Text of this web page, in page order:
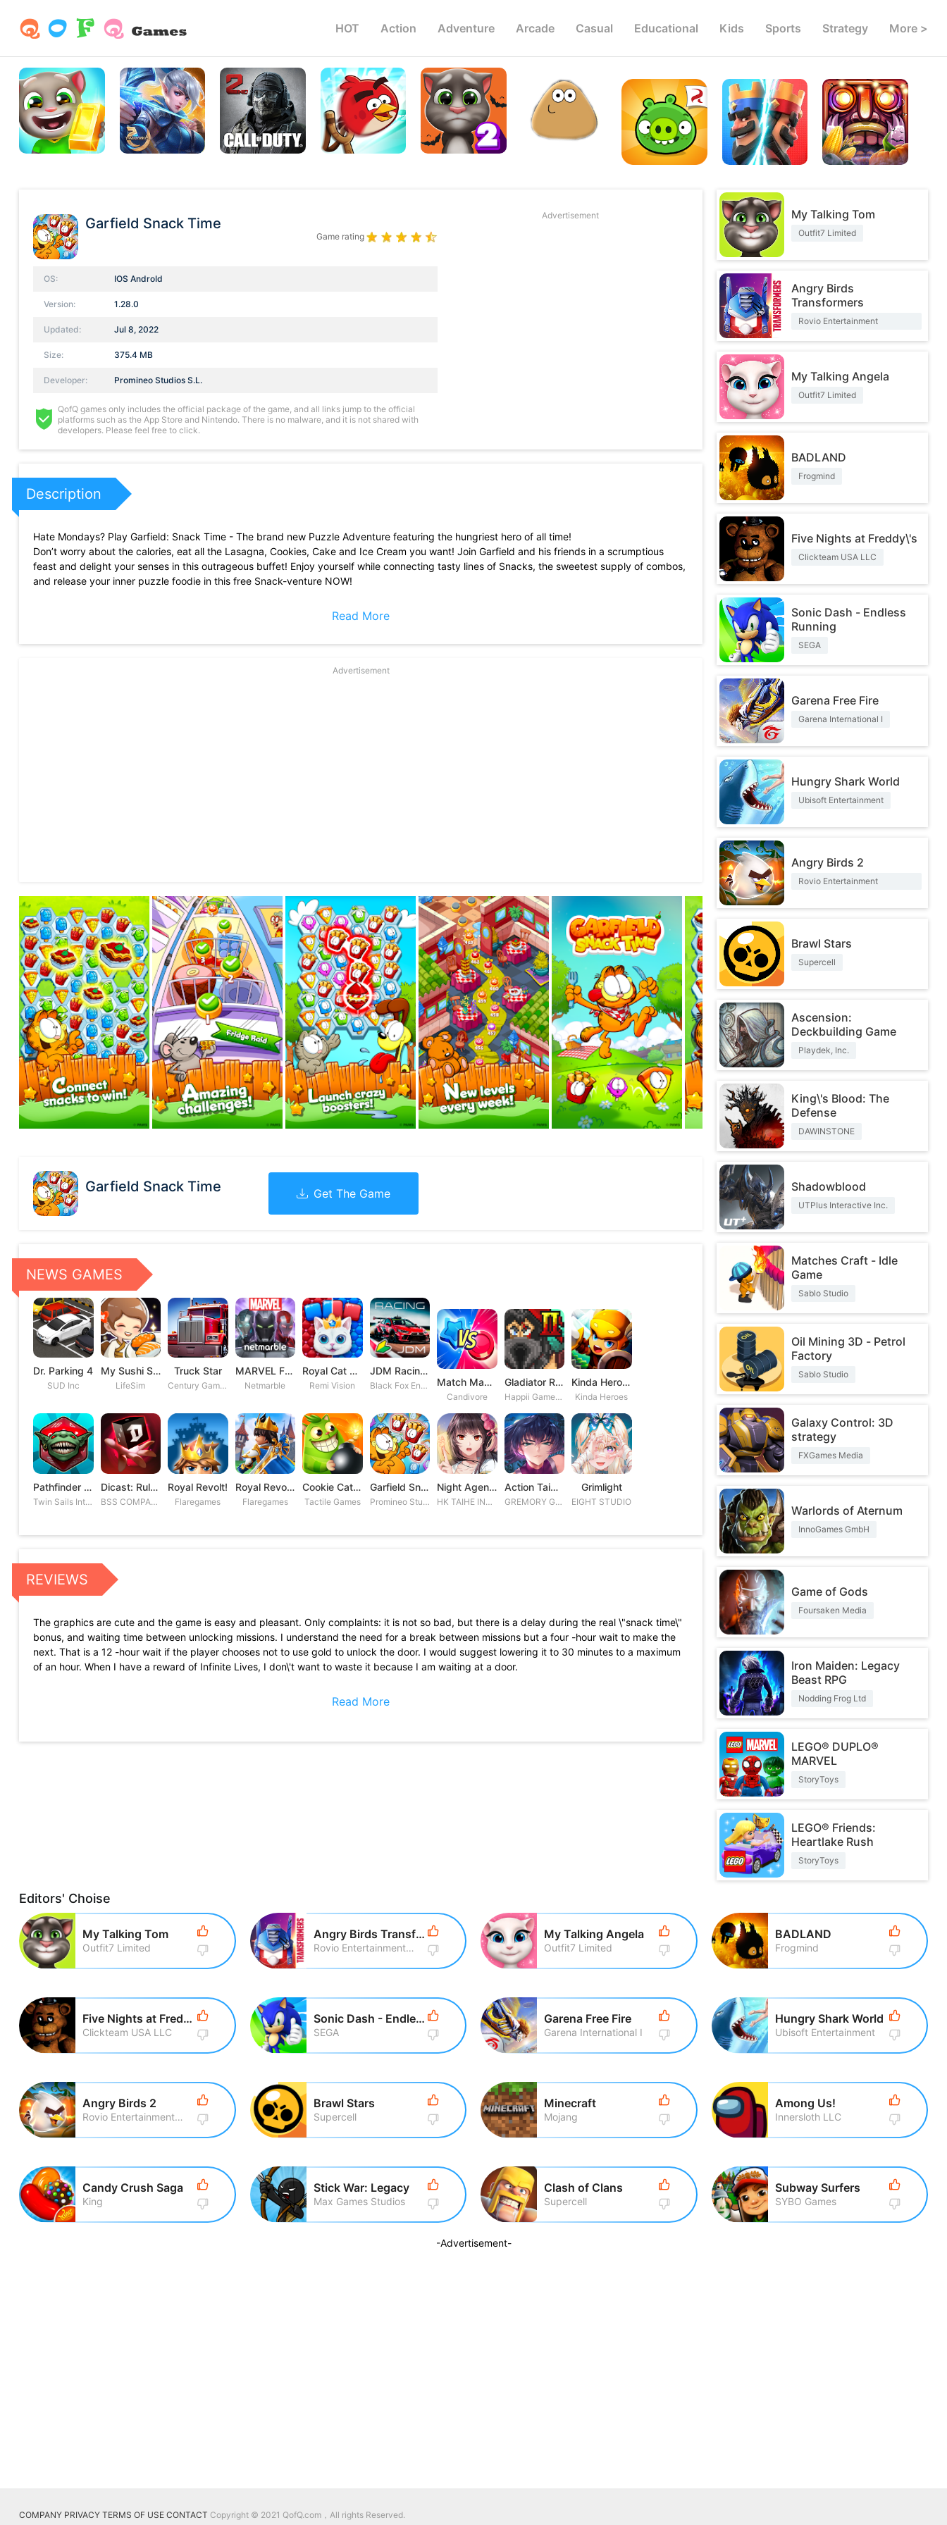
More >
Strategy
Sports
Kids
Educational
Casual
Arcade
Adventure
Action
HOT
Garfield Snack Time
Game rating
OS: IOS AndroId
Version: 1.28.0
Updated: Jul 8, 2022
Size: 375.4 MB
Developer: Promineo Studios S.L.
QofQ games only includes the official package of the game, and all links jump to the official
platforms such as the App Store and Nintendo. There is no malware, and it is not shared with
developers. Please feel free to click.
Advertisement
Description
Hate Mondays? Play Garfield: Snack Time - The brand new Puzzle Adventure featuring the hungriest hero of all time!
Don’t worry about the calories, eat all the Lasagna, Cookies, Cake and Ice Cream you want! Join Garfield and his friends in a scrumptious
feast and delight your senses in this outrageous buffet! Enjoy yourself while connecting tasty lines of Snacks, the sweetest supply of combos,
and release your inner puzzle foodie in this free Snack-venture NOW!
· Easy, fun & addictive gameplay! Match and connect one tasty line of Snacks after another to unleash combos!
Read More
Advertisement
Garfield Snack Time Get The Game
NEWS GAMES
Dr. Parking 4
SUD Inc
My Sushi Story
LifeSim
Truck Star
Century Games PTE. LTD
MARVEL Future Fight
Netmarble
Royal Cat Puzzle
Remi Vision
JDM Racing: Drag & Drift Races
Black Fox Entertainment Studio Match Masters
Candivore
Gladiator Rising 2
Happii Gamer Studios Inc.
Kinda Heroes RPG: Rescue the P
Kinda Heroes
Pathfinder Adventures
Twin Sails Interactive
Dicast: Rules of Chaos
BSS COMPANY
Royal Revolt!
Flaregames
Royal Revolt 2: Tower Defense
Flaregames
Cookie Cats Blast
Tactile Games
Garfield Snack Time
Promineo Studios S.L.
Night Agent: I\'m the Savior
HK TAIHE INTERACTIVE LIMITED
Action Taimanin
GREMORY GAMES INC.
Grimlight
EIGHT STUDIO
REVIEWS
The graphics are cute and the game is easy and pleasant. Only complaints: it is not so bad, but there is a delay during the real \"snack time\"
bonus, and waiting time between unlocking missions. I understand the need for a break between missions but a four -hour wait to make the
next. That is a 12 -hour wait if the player chooses not to use gold to unlock the door. I would suggest lowering it to 30 minutes to a maximum
of an hour. When I have a reward of Infinite Lives, I don\'t want to waste it because I am waiting at a door.
concentrate on crosswords, when stressed. This is a good game because sometimes it is easy and difficult, but it is not necessary to pay for
there to choose to see them for a reward or a denial of seeing them and the game is easily played without having to buy reinforcements.
Read More
My Talking Tom
Outfit7 Limited
Angry Birds
Transformers
Rovio Entertainment
My Talking Angela
Outfit7 Limited
BADLAND
Frogmind
Five Nights at Freddy\'s
Clickteam USA LLC
Sonic Dash - Endless
Running
SEGA
Garena Free Fire
Garena International I
Hungry Shark World
Ubisoft Entertainment
Angry Birds 2
Rovio Entertainment
Brawl Stars
Supercell
Ascension:
Deckbuilding Game
Playdek, Inc.
King\'s Blood: The
Defense
DAWINSTONE
Shadowblood
UTPlus Interactive Inc.
Matches Craft - Idle
Game
Sablo Studio
Oil Mining 3D - Petrol
Factory
Sablo Studio
Galaxy Control: 3D
strategy
FXGames Media
Warlords of Aternum
InnoGames GmbH
Game of Gods
Foursaken Media
Iron Maiden: Legacy
Beast RPG
Nodding Frog Ltd
LEGO® DUPLO®
MARVEL
StoryToys
LEGO® Friends:
Heartlake Rush
StoryToys
Editors' Choise
My Talking Tom
Outfit7 Limited
Angry Birds Transformers
Rovio Entertainment Corporation
My Talking Angela
Outfit7 Limited
BADLAND
Frogmind
Five Nights at Freddy\'s
Clickteam USA LLC
Sonic Dash - Endless Running
SEGA
Garena Free Fire
Garena International I
Hungry Shark World
Ubisoft Entertainment
Angry Birds 2
Rovio Entertainment Corporation
Brawl Stars
Supercell
Minecraft
Mojang
Among Us!
Innersloth LLC
Candy Crush Saga
King
Stick War: Legacy
Max Games Studios
Clash of Clans
Supercell
Subway Surfers
SYBO Games
-Advertisement-
COMPANY PRIVACY TERMS OF USE CONTACT Copyright © 2021 QofQ.com，All rights Reserved.